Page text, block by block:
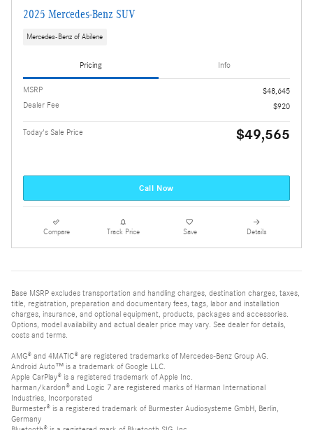
2025 Mercedes-Benz SUV
Mercedes-Benz of Abilene
Pricing Info
MSRP
$48,645
Dealer Fee
$920
Today's Sale Price $49,565
Call Now
Compare Track Price Save Details
Base MSRP excludes transportation and handling charges, destination charges, taxes,
title, registration, preparation and documentary fees, tags, labor and installation
charges, insurance, and optional equipment, products, packages and accessories.
Options, model availability and actual dealer price may vary. See dealer for details,
costs and terms.
AMG® and 4MATIC® are registered trademarks of Mercedes-Benz Group AG.
Android Auto™ is a trademark of Google LLC.
Apple CarPlay® is a registered trademark of Apple Inc.
harman/kardon® and Logic 7 are registered marks of Harman International
Industries, Incorporated
Burmester® is a registered trademark of Burmester Audiosysteme GmbH, Berlin,
Germany